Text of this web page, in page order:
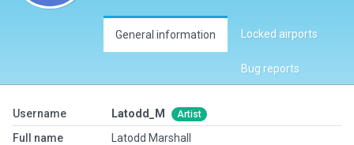
General information Locked airports
Bug reports
Username Latodd_M Artist
Full name
Latodd Marshall